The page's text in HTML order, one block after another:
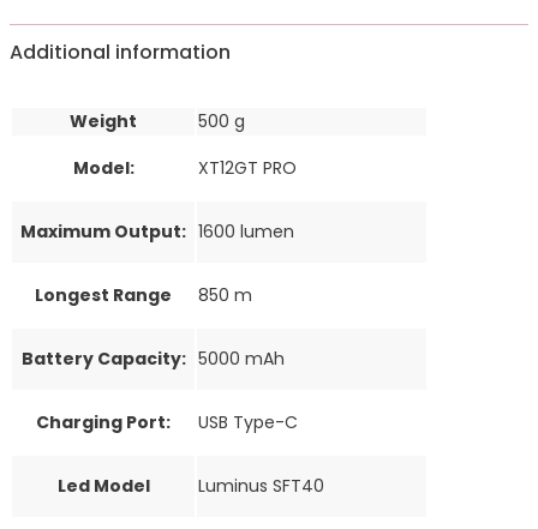
Additional information
Weight
500 g
Model:
XT12GT PRO
Maximum Output: 1600 lumen
Longest Range 850 m
Battery Capacity: 5000 mAh
Charging Port: USB Type-C
Led Model Luminus SFT40